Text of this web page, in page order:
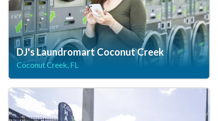
DJ's Laundromart Coconut Creek
Coconut Creek, FL